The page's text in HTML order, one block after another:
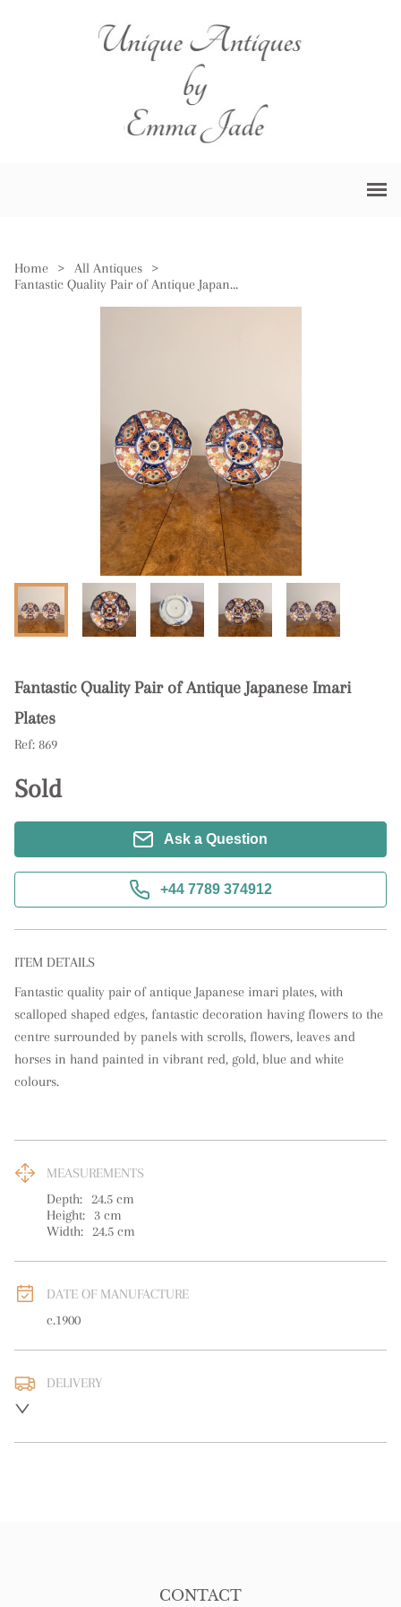
Home > All Antiques
>
Fantastic Quality Pair of Antique Japanese Imari Plates
Fantastic Quality Pair of Antique Japanese Imari
Plates
Ref: 869
Sold
Ask a Question
+44 7789 374912
ITEM DETAILS
Fantastic quality pair of antique Japanese imari plates, with
scalloped shaped edges, fantastic decoration having flowers to the
centre surrounded by panels with scrolls, flowers, leaves and
horses in hand painted in vibrant red, gold, blue and white
colours.
MEASUREMENTS
Depth: 24.5 cm
Height:
3 cm
Width: 24.5 cm
DATE OF MANUFACTURE
c.1900
DELIVERY
CONTACT